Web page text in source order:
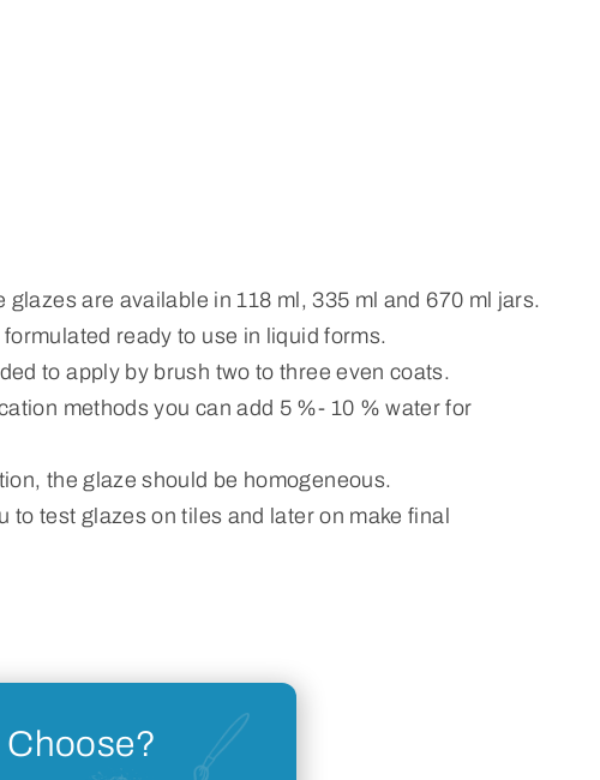
glazes are available in 118 ml, 335 ml and 670 ml jars.
ready to use in liquid forms.
to apply by brush two to three even coats.
methods you can add 5 %- 10 % water for
the glaze should be homogeneous.
to test glazes on tiles and later on make final
Choose?